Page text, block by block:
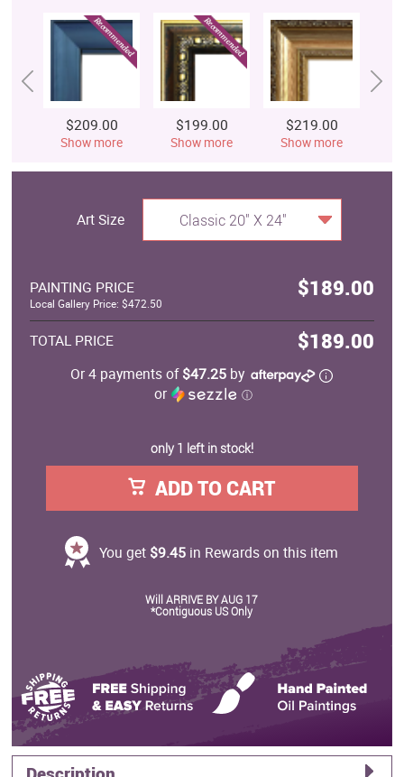
$209.00
Show more
$199.00
Show more
$219.00
Show more
Art Size Classic 20" X 24"
PAINTING PRICE $189.00
Local Gallery Price: $472.50
TOTAL PRICE $189.00
Or 4 payments of$47.25 by
or
ⓘ
only 1 left in stock!
ADD TO CART
You get $9.45 in Rewards on this item
Will ARRIVE BY AUG 17
*Contiguous US Only